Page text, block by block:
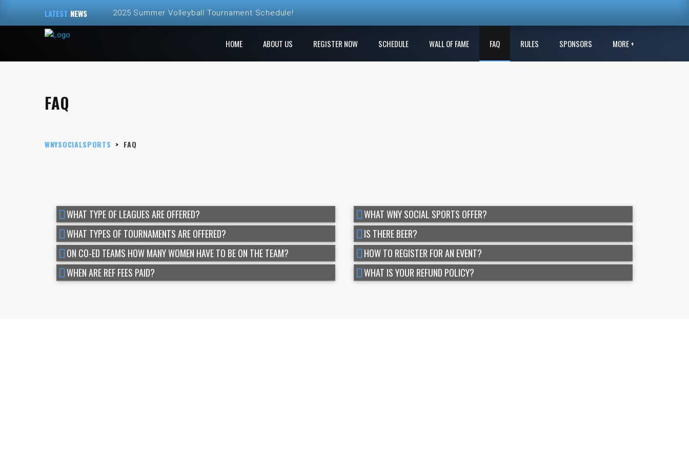
LATEST NEWS 2025 Summer Volleyball Tournament Schedule!
ALL NEW – Fall 2024 Golf Sim League! Play a new course each week!
HOME ABOUT US REGISTER NOW SCHEDULE WALL OF FAME FAQ RULES SPONSORS MORE +
FAQ
WNYSOCIALSPORTS > FAQ
WHAT TYPE OF LEAGUES ARE OFFERED?
WHAT TYPES OF TOURNAMENTS ARE OFFERED?
ON CO-ED TEAMS HOW MANY WOMEN HAVE TO BE ON THE TEAM?
WHEN ARE REF FEES PAID?
WHAT WNY SOCIAL SPORTS OFFER?
IS THERE BEER?
HOW TO REGISTER FOR AN EVENT?
WHAT IS YOUR REFUND POLICY?